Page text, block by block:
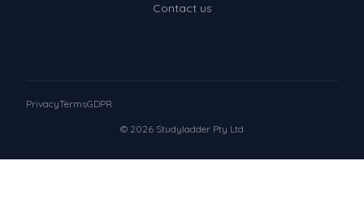
Contact us
© 2026 Studyladder Pty Ltd
PrivacyTermsGDPR